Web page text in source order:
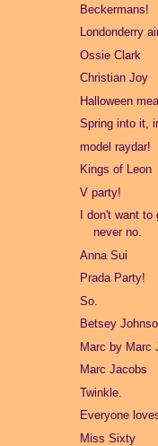
Beckermans!
Londonderry
Ossie Clark
Christian Joy
Halloween
Spring into it,
model raydar!
Kings of Leon
V party!
I don't want
never no.
Anna Sui
Prada Party!
So.
Betsey
Marc by Marc
Marc Jacobs
Twinkle.
Everyone
Miss Sixty